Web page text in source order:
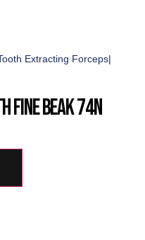
Extracting Forceps|
Beak 74N